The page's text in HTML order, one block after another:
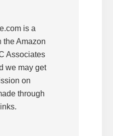
is a
the Amazon
Associates
we may get
on
through